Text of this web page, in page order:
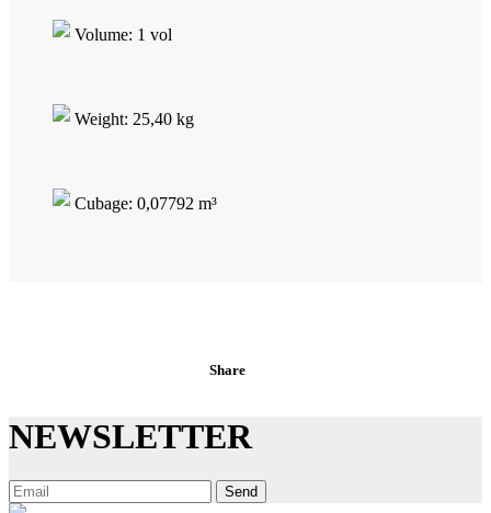
Volume: 1 vol
Weight: 25,40 kg
Cubage: 0,07792 m³
Share
NEWSLETTER
Send